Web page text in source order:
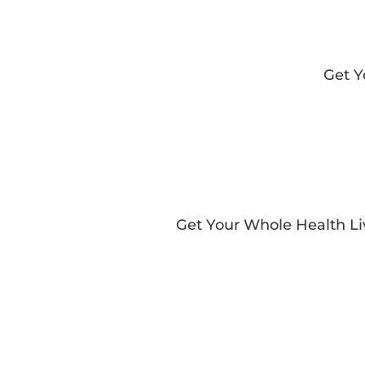
Get
Get Your Whole Health